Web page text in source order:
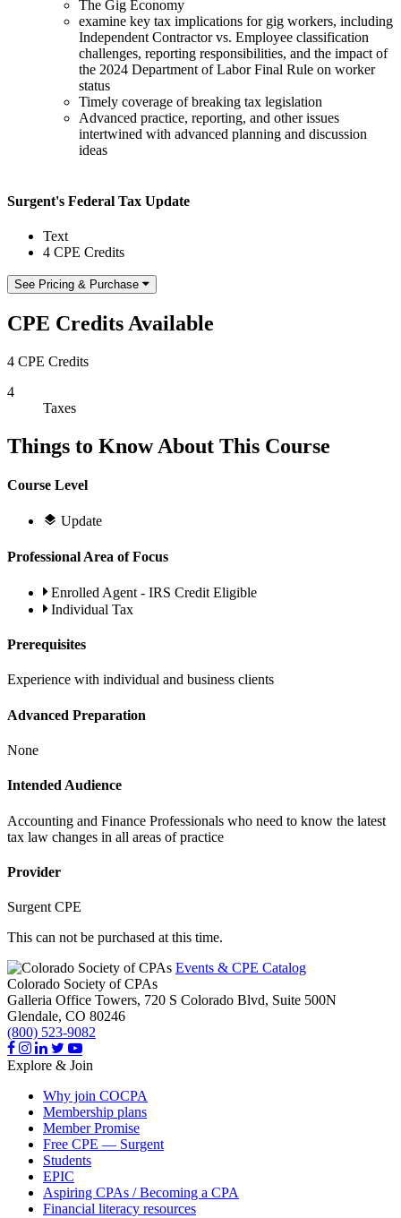
The Gig Economy
examine key tax implications for gig workers, including
Independent Contractor vs. Employee classification
challenges, reporting responsibilities, and the impact of
the 2024 Department of Labor Final Rule on worker
status
Timely coverage of breaking tax legislation
Advanced practice, reporting, and other issues
intertwined with advanced planning and discussion
ideas
Surgent's Federal Tax Update
Text
4 CPE Credits
See Pricing & Purchase
CPE Credits Available
4 CPE Credits
4
Taxes
Things to Know About This Course
Course Level
Update
Professional Area of Focus
Enrolled Agent - IRS Credit Eligible
Individual Tax
Prerequisites
Experience with individual and business clients
Advanced Preparation
None
Intended Audience
Accounting and Finance Professionals who need to know the latest
tax law changes in all areas of practice
Provider
Surgent CPE
This can not be purchased at this time.
Events & CPE Catalog
Colorado Society of CPAs
Galleria Office Towers, 720 S Colorado Blvd, Suite 500N
Glendale, CO 80246
(800) 523-9082
Explore & Join
Why join COCPA
Membership plans
Member Promise
Free CPE — Surgent
Students
EPIC
Aspiring CPAs / Becoming a CPA
Financial literacy resources